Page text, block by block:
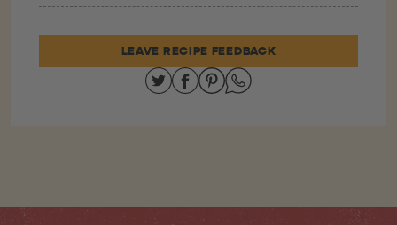
LEAVE RECIPE FEEDBACK
Share on Twitter
Share on Facebook
Share on Pinterest
Share on Whatsapp